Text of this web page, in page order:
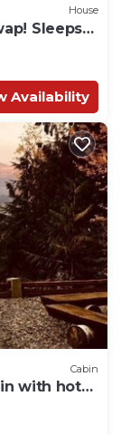
House
Sleeps
Availability
Cabin
with hot